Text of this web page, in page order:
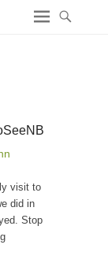
visit to
did in
Stop